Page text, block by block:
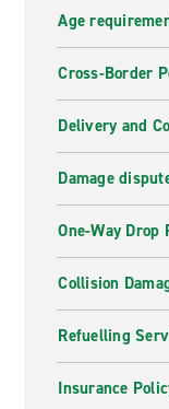
Age
Cross-Border
Delivery and
Damage
One-Way Drop
Collision
Refuelling
Insurance